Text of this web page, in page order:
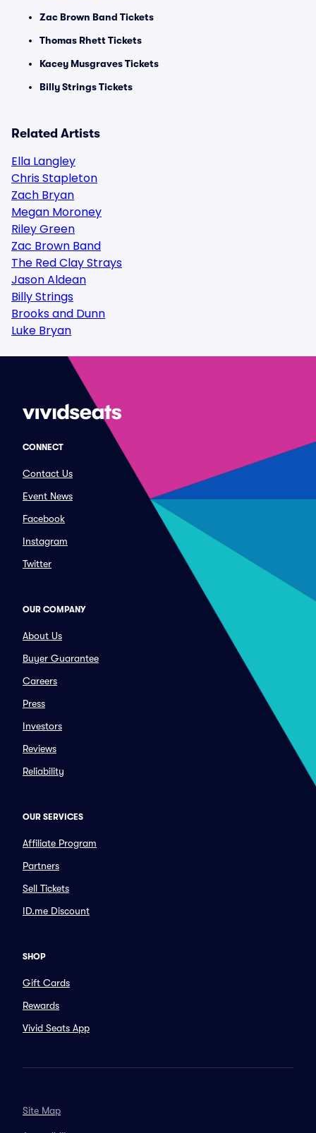
Zac Brown Band Tickets
Thomas Rhett Tickets
Kacey Musgraves Tickets
Billy Strings Tickets
Related Artists
Ella Langley
Chris Stapleton
Zach Bryan
Megan Moroney
Riley Green
Zac Brown Band
The Red Clay Strays
Jason Aldean
Billy Strings
Brooks and Dunn
Luke Bryan
CONNECT
Contact Us
Event News
Facebook
Instagram
Twitter
OUR COMPANY
About Us
Buyer Guarantee
Careers
Press
Investors
Reviews
Reliability
OUR SERVICES
Affiliate Program
Partners
Sell Tickets
ID.me Discount
SHOP
Gift Cards
Rewards
Vivid Seats App
Site Map